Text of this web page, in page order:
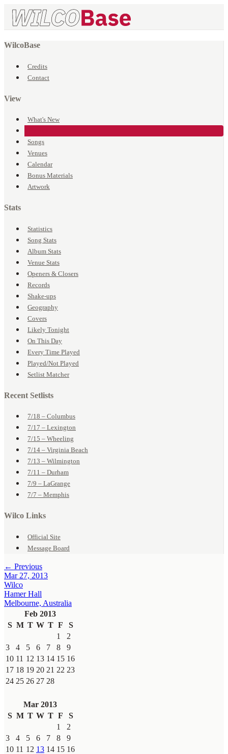
WilcoBase
Credits
Contact
View
What's New
Songs
Venues
Calendar
Bonus Materials
Artwork
Stats
Statistics
Song Stats
Album Stats
Venue Stats
Openers & Closers
Records
Shake-ups
Geography
Covers
Likely Tonight
On This Day
Every Time Played
Played/Not Played
Setlist Matcher
Recent Setlists
7/18 – Columbus
7/17 – Lexington
7/15 – Wheeling
7/14 – Virginia Beach
7/13 – Wilmington
7/11 – Durham
7/9 – LaGrange
7/7 – Memphis
Wilco Links
Official Site
Message Board
← Previous
Mar 27, 2013
Wilco
Hamer Hall
Melbourne, Australia
Feb 2013
S M T W T F
S
1
2
3
4 5 6 7 8
9
10 11 12 13 14 15 16
17 18 19 20 21 22 23
24 25 26 27 28
Mar 2013
S M T W T F
S
1
2
3
4 5 6 7 8
9
10 11 12 13 14 15 16